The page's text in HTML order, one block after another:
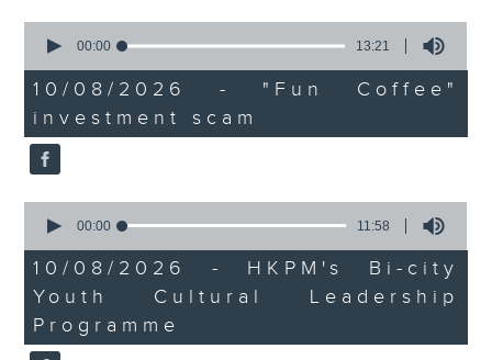
that cheated more than 200
people out of nearly HK$100
million.
After that, a representative from
the Hong Kong Palace Museum
tells us about their leadership
programme that encourages
cultural exchange between
young people in Hong Kong and
seconds
13
minutes,
21
seconds
00:00 13:21
10/08/2026 - "Fun Coffee"
investment scam
seconds
11
minutes,
58
seconds
00:00 11:58
10/08/2026 - HKPM's Bi-city
Youth Cultural Leadership
Programme